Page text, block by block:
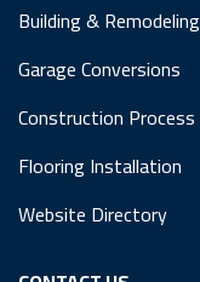
Building & Remodeling
Garage Conversions
Construction Process
Flooring Installation
Website Directory